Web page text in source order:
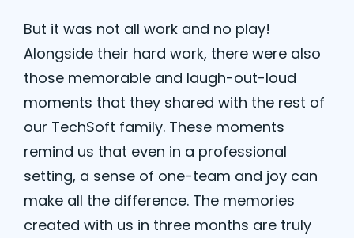
But it was not all work and no play!
Alongside their hard work, there were also
those memorable and laugh-out-loud
moments that they shared with the rest of
our TechSoft family. These moments
remind us that even in a professional
setting, a sense of one-team and joy can
make all the difference. The memories
created with us in three months are truly